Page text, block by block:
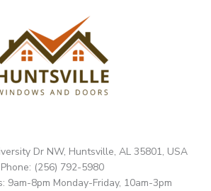
Dr NW, Huntsville, AL 35801, USA
Phone: (256) 792-5980
9am-8pm Monday-Friday, 10am-3pm